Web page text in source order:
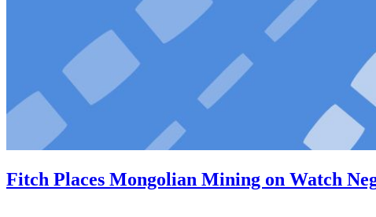
Fitch Places Mongolian Mining on Watch